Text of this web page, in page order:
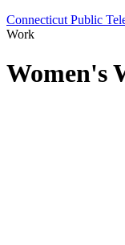
Connecticut Public
Work
Women's